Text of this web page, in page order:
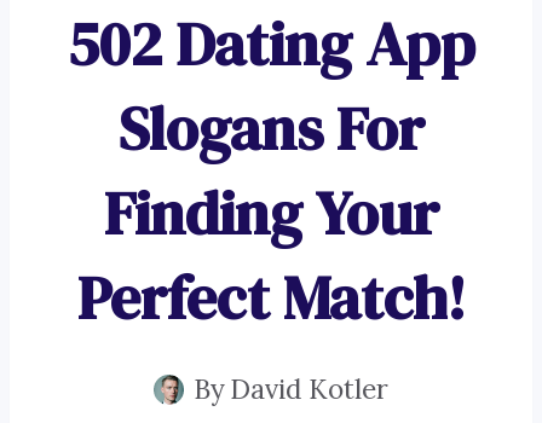
502 Dating App
Slogans For
Finding Your
Perfect Match!
ByDavid Kotler